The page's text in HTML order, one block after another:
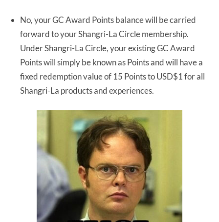
No, your GC Award Points balance will be carried
forward to your Shangri-La Circle membership.
Under Shangri-La Circle, your existing GC Award
Points will simply be known as Points and will have a
fixed redemption value of 15 Points to USD$1 for all
Shangri-La products and experiences.